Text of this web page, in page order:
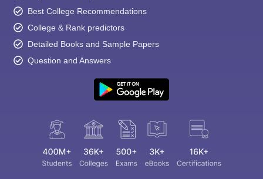
Best College Recommendations
College & Rank predictors
Detailed Books and Sample Papers
Question and Answers